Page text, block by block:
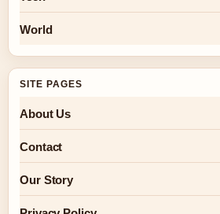
World
SITE PAGES
About Us
Contact
Our Story